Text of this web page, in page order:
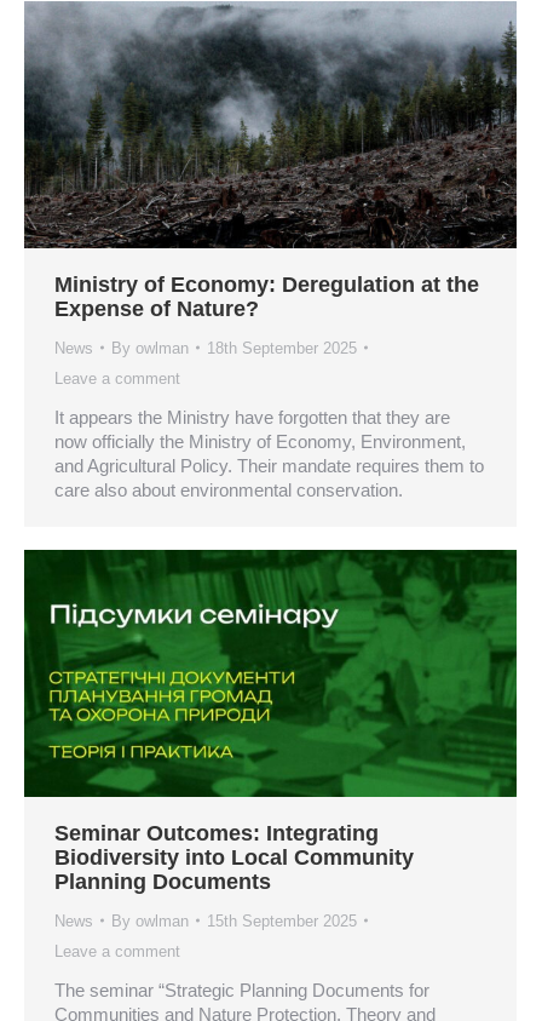
Ministry of Economy: Deregulation at the
Expense of Nature?
News By owlman
18th September 2025
Leave a comment
It appears the Ministry have forgotten that they are
now officially the Ministry of Economy, Environment,
and Agricultural Policy. Their mandate requires them to
care also about environmental conservation.
Seminar Outcomes: Integrating
Biodiversity into Local Community
Planning Documents
News By owlman
15th September 2025
Leave a comment
The seminar “Strategic Planning Documents for
Communities and Nature Protection. Theory and